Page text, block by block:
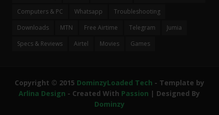
Computers & PC
Whatsapp
Troubleshooting
Downloads
MTN Free Airtime Telegram
Jumia
Specs & Reviews
Airtel Movies Games
Copyright © 2015 DominzyLoaded Tech - Template by
Arlina Design - Created With Passion | Designed By
Dominzy